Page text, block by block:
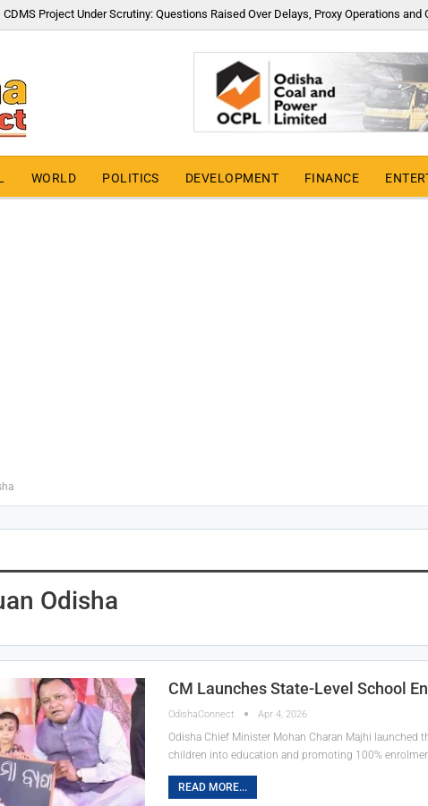
CDMS Project Under Scrutiny: Questions Raised Over Delays, Proxy Operations and
WORLD POLITICS DEVELOPMENT FINANCE
Odisha
CM Launches State-Level School
OdishaConnect Apr 4, 2026
Odisha Chief Minister Mohan Charan Majhi launched
children into education and promoting 100%
READ MORE...